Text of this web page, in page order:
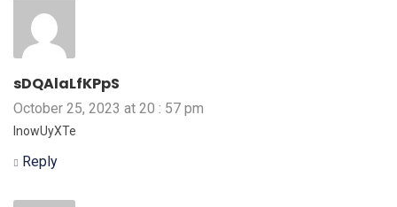
sDQAlaLfKPpS
October 25, 2023 at 20 : 57 pm
lnowUyXTe
Reply